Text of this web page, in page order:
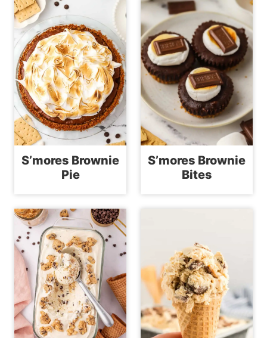
S’mores Brownie
Pie
S’mores Brownie
Bites